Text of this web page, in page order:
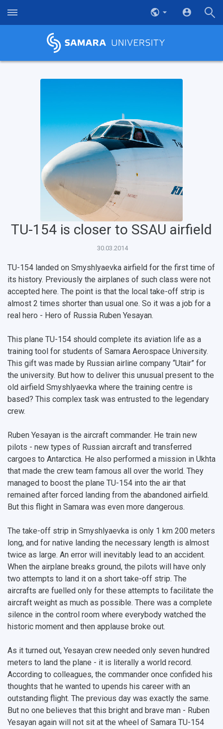
НАЗАД
Student's Voice
Public Relations Center
Admission
Bachelor’s Degree/Specialist Degree
Master's Degree
Postgraduate
Study Programs Taught in English
Pre-university Russian Language Course
International Schools
Open Doors Scholarship
Centers
Grants and support
Research highlights
Partnership
Why I choose Samara University?
History
Rankings
Strategical Academic Units
Campus
Photos and Videos
Administration
Staff
Visa and migration support
How to get to the University
Wi-Fi
Instruction on access to the personal cabinet
Student clubs
Public organizations
Health
Internal rules for dormitories
Adaptation programme
Safety
Shopping
Your Budget
What You Should Bring Along
Events and Holidays
TU-154 is closer to SSAU airfield
30.03.2014
TU-154 landed on Smyshlyaevka airfield for the first time of
its history. Previously the airplanes of such class were not
accepted here. The point is that the local take-off strip is
almost 2 times shorter than usual one. So it was a job for a
real hero - Hero of Russia Ruben Yesayan.
This plane TU-154 should complete its aviation life as a
training tool for students of Samara Aerospace University.
This gift was made by Russian airline company “Utair” for
the university. But how to deliver this unusual present to the
old airfield Smyshlyaevka where the training centre is
based? This complex task was entrusted to the legendary
crew.
Ruben Yesayan is the aircraft commander. He train new
pilots - new types of Russian aircraft and transferred
cargoes to Antarctica. He also performed a mission in Ukhta
that made the crew team famous all over the world. They
managed to boost the plane TU-154 into the air that
remained after forced landing from the abandoned airfield.
But this flight in Samara was even more dangerous.
The take-off strip in Smyshlyaevka is only 1 km 200 meters
long, and for native landing the necessary length is almost
twice as large. An error will inevitably lead to an accident.
When the airplane breaks ground, the pilots will have only
two attempts to land it on a short take-off strip. The
aircrafts are fuelled only for these attempts to facilitate the
aircraft weight as much as possible. There was a complete
silence in the control room where everybody watched the
historic moment and then applause broke out.
As it turned out, Yesayan crew needed only seven hundred
meters to land the plane - it is literally a world record.
According to colleagues, the commander once confided his
thoughts that he wanted to upends his career with an
outstanding flight. The previous day was exactly the same.
But no one believes that this bright and brave man - Ruben
Yesayan again will not sit at the wheel of Samara TU-154